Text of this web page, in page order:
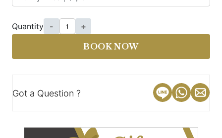
Quantity - +
BOOK NOW
Got a Question ?